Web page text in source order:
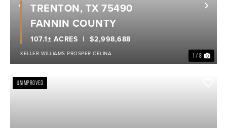
Previous
1 / 8
$2,998,688
107.1± ACRES
TRENTON, TX 75490
FANNIN COUNTY
KELLER WILLIAMS PROSPER CELINA
UNIMPROVED